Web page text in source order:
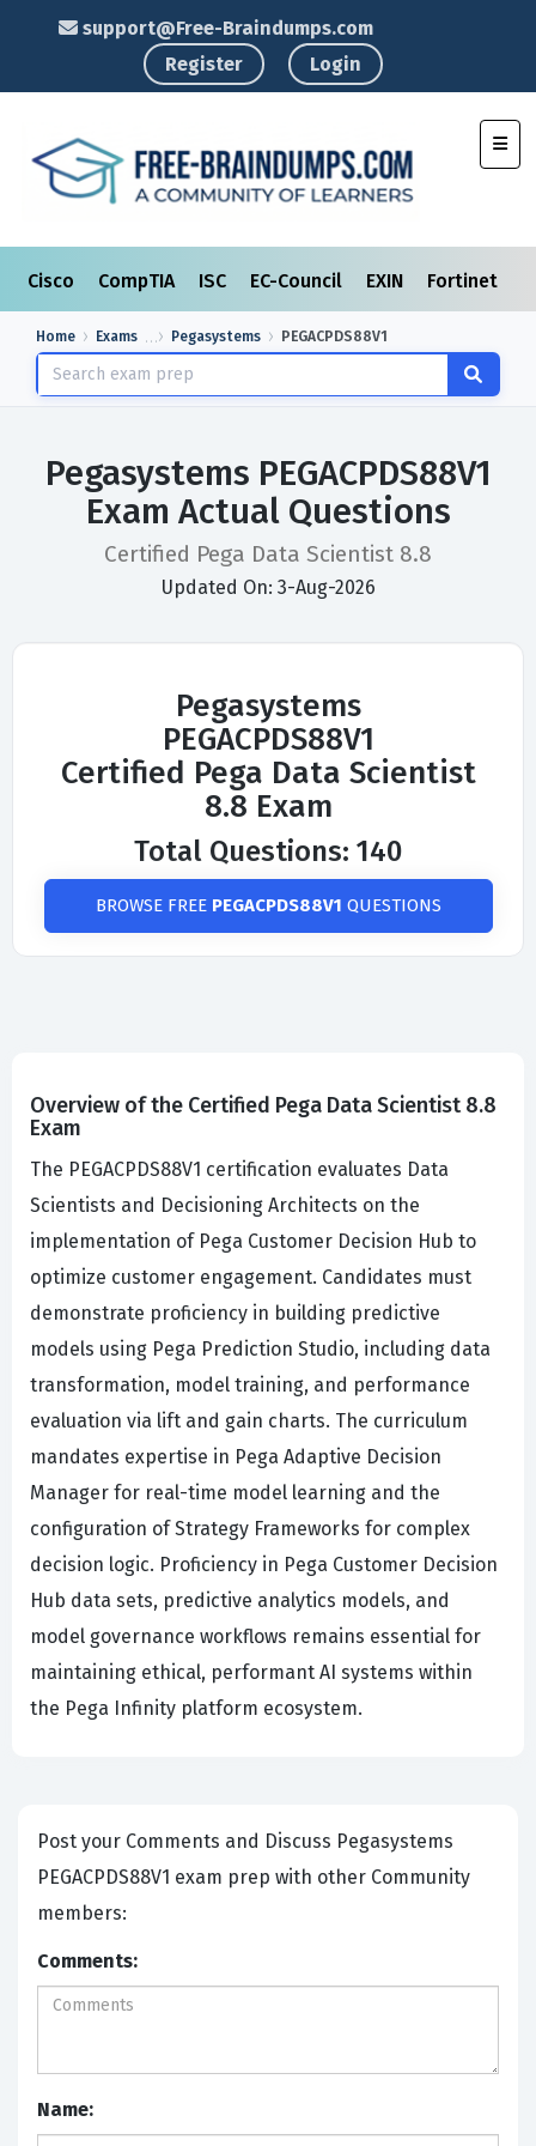
support@Free-Braindumps.com
Register
Login
Cisco CompTIA ISC EC-Council EXIN Fortinet
Home Exams Pegasystems PEGACPDS88V1
Pegasystems PEGACPDS88V1
Exam Actual Questions
Certified Pega Data Scientist 8.8
Updated On: 3-Aug-2026
Pegasystems
PEGACPDS88V1
Certified Pega Data Scientist
8.8 Exam
Total Questions: 140
BROWSE FREE PEGACPDS88V1 QUESTIONS
Overview of the Certified Pega Data Scientist 8.8
Exam
The PEGACPDS88V1 certification evaluates Data
Scientists and Decisioning Architects on the
implementation of Pega Customer Decision Hub to
optimize customer engagement. Candidates must
demonstrate proficiency in building predictive
models using Pega Prediction Studio, including data
transformation, model training, and performance
evaluation via lift and gain charts. The curriculum
mandates expertise in Pega Adaptive Decision
Manager for real-time model learning and the
configuration of Strategy Frameworks for complex
decision logic. Proficiency in Pega Customer Decision
Hub data sets, predictive analytics models, and
model governance workflows remains essential for
maintaining ethical, performant AI systems within
the Pega Infinity platform ecosystem.
Post your Comments and Discuss Pegasystems
PEGACPDS88V1 exam prep with other Community
members:
Comments:
Name: